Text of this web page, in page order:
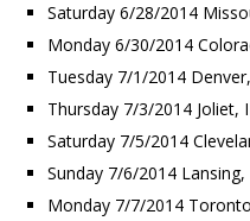
Saturday 6/28/2014
Monday 6/30/2014
Tuesday 7/1/2014
Thursday 7/3/2014 Joliet,
Saturday 7/5/2014
Sunday 7/6/2014
Monday 7/7/2014